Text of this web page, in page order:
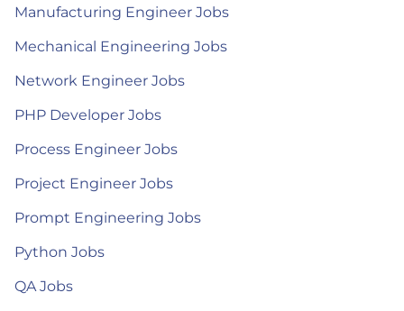
Manufacturing Engineer Jobs
Mechanical Engineering Jobs
Network Engineer Jobs
PHP Developer Jobs
Process Engineer Jobs
Project Engineer Jobs
Prompt Engineering Jobs
Python Jobs
QA Jobs